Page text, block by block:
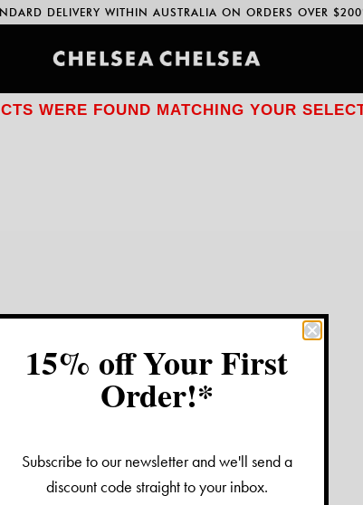
DELIVERY WITHIN AUSTRALIA ON ORDERS OVER
WERE FOUND MATCHING YOUR
15% off Your First
Order!*
Subscribe to our newsletter and we'll send a
discount code straight to your inbox.